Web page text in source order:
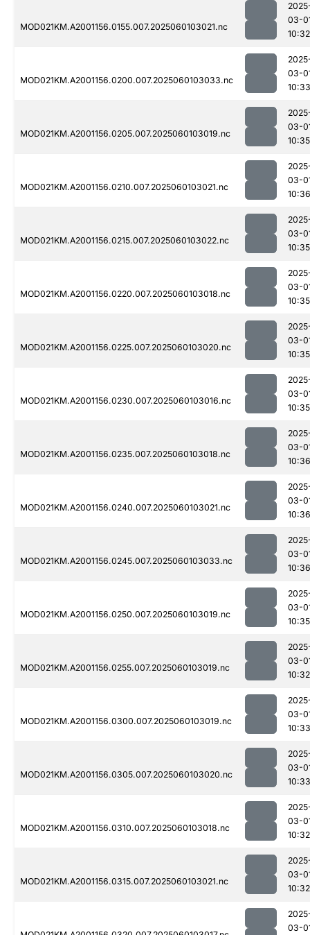
MOD021KM.A2001156.0155.007.2025060103021.nc
03-
10:32
MOD021KM.A2001156.0200.007.2025060103033.nc
03-
10:33
MOD021KM.A2001156.0205.007.2025060103019.nc
03-
10:35
MOD021KM.A2001156.0210.007.2025060103021.nc
03-
10:36
MOD021KM.A2001156.0215.007.2025060103022.nc
03-
10:35
MOD021KM.A2001156.0220.007.2025060103018.nc
03-
10:35
MOD021KM.A2001156.0225.007.2025060103020.nc
03-
10:35
MOD021KM.A2001156.0230.007.2025060103016.nc
03-
10:35
MOD021KM.A2001156.0235.007.2025060103018.nc
03-
10:36
MOD021KM.A2001156.0240.007.2025060103021.nc
03-
10:36
MOD021KM.A2001156.0245.007.2025060103033.nc
03-
10:36
MOD021KM.A2001156.0250.007.2025060103019.nc
03-
10:35
MOD021KM.A2001156.0255.007.2025060103019.nc
03-
10:32
MOD021KM.A2001156.0300.007.2025060103019.nc
03-
10:33
MOD021KM.A2001156.0305.007.2025060103020.nc
03-
10:33
MOD021KM.A2001156.0310.007.2025060103018.nc
03-
10:32
MOD021KM.A2001156.0315.007.2025060103021.nc
03-
10:32
03-